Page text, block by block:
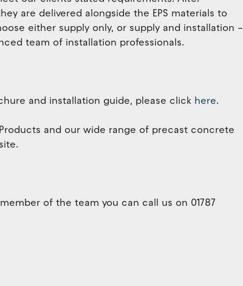
are delivered alongside the EPS materials to
either supply only, or supply and installation –
team of installation professionals.
and installation guide, please click here.
and our wide range of precast concrete
of the team you can call us on 01787